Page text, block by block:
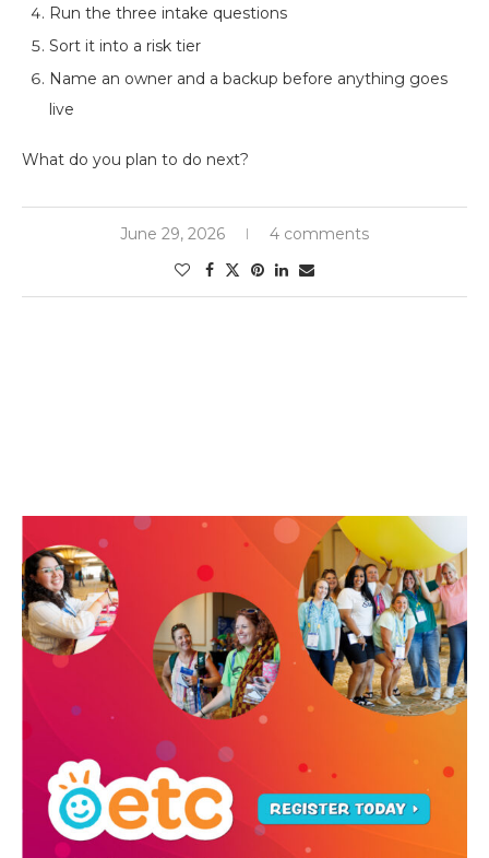
Run the three intake questions
Sort it into a risk tier
Name an owner and a backup before anything goes
live
What do you plan to do next?
June 29, 2026 4 comments